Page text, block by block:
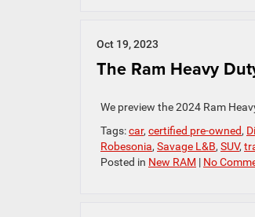
Oct 19, 2023
The Ram Heavy
We preview the 2024 Ram
Tags:car, certified pre-owned,
Robesonia, Savage L&B, SUV,
Posted in New RAM | No